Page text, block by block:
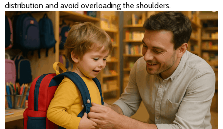
distribution and avoid overloading the shoulders.